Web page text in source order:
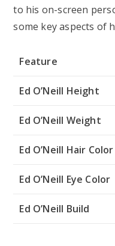
to his on-screen
some key aspects of
Feature
Ed O’Neill Height
Ed O’Neill Weight
Ed O’Neill Hair Color
Ed O’Neill Eye Color
Ed O’Neill Build